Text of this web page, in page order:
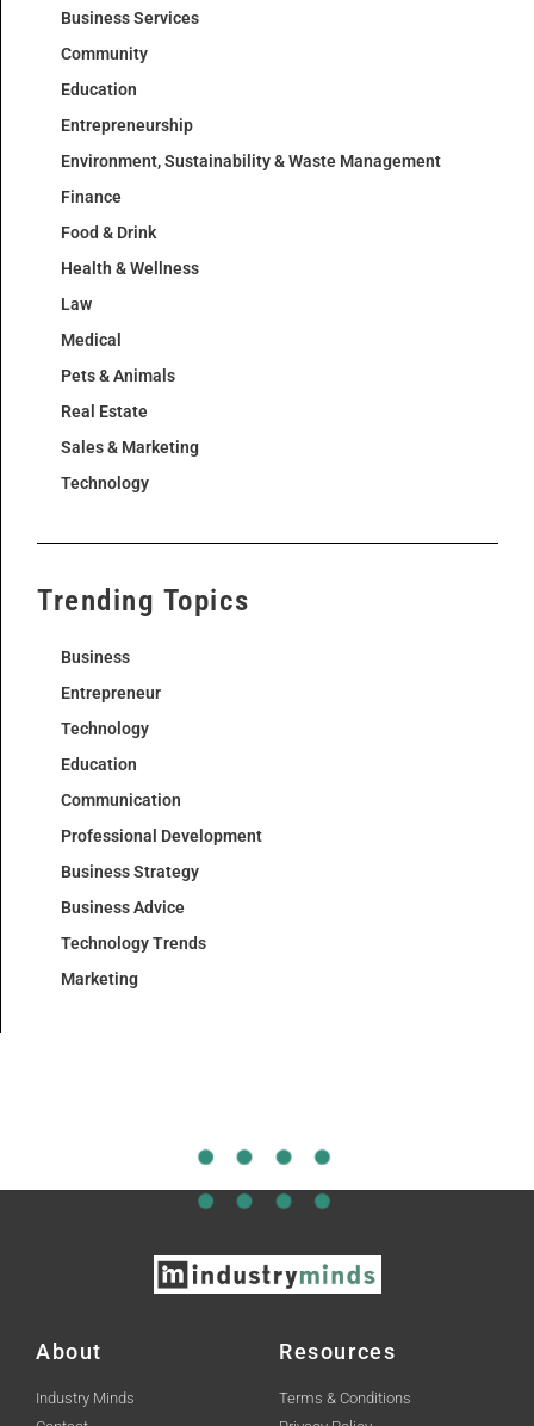
Business Services
Community
Education
Entrepreneurship
Environment, Sustainability & Waste Management
Finance
Food & Drink
Health & Wellness
Law
Medical
Pets & Animals
Real Estate
Sales & Marketing
Technology
Trending Topics
Business
Entrepreneur
Technology
Education
Communication
Professional Development
Business Strategy
Business Advice
Technology Trends
Marketing
About
Industry Minds
Resources
Terms & Conditions